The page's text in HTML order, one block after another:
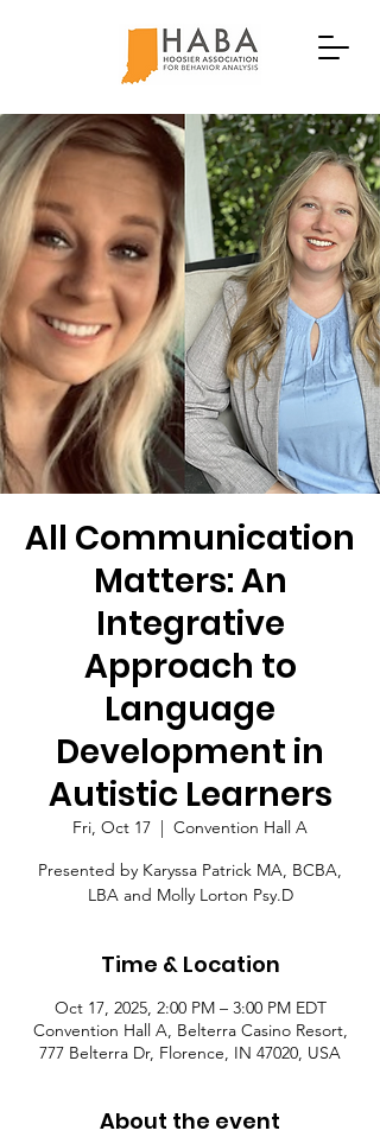
All Communication
Matters: An
Integrative
Approach to
Language
Development in
Autistic Learners
Fri, Oct 17
  |
Convention Hall A
Presented by Karyssa Patrick MA, BCBA,
LBA and Molly Lorton Psy.D
Time & Location
Oct 17, 2025, 2:00 PM – 3:00 PM EDT
Convention Hall A, Belterra Casino Resort,
777 Belterra Dr, Florence, IN 47020, USA
About the event